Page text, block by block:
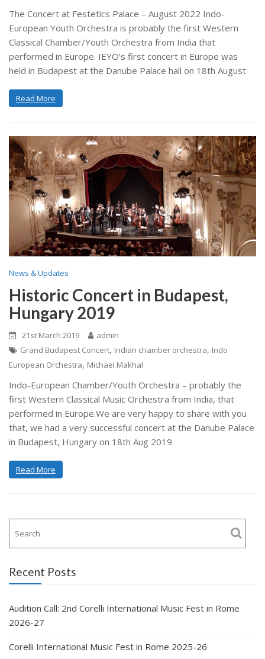
The Concert at Festetics Palace – August 2022 Indo-
European Youth Orchestra is probably the first Western
Classical Chamber/Youth Orchestra from India that
performed in Europe. IEYO’s first concert in Europe was
held in Budapest at the Danube Palace hall on 18th August
Read More
News & Updates
Historic Concert in Budapest,
Hungary 2019
21st March 2019
admin
Grand Budapest Concert, Indian chamber orchestra, Indo
European Orchestra, Michael Makhal
Indo-European Chamber/Youth Orchestra – probably the
first Western Classical Music Orchestra from India, that
performed in Europe.We are very happy to share with you
that, we had a very successful concert at the Danube Palace
in Budapest, Hungary on 18th Aug 2019.
Read More
Recent Posts
Audition Call: 2nd Corelli International Music Fest in Rome
2026-27
Corelli International Music Fest in Rome 2025-26